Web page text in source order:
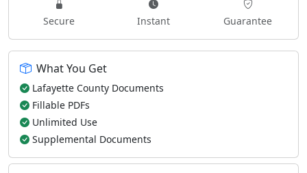
Secure Instant Guarantee
What You Get
Lafayette County Documents
Fillable PDFs
Unlimited Use
Supplemental Documents